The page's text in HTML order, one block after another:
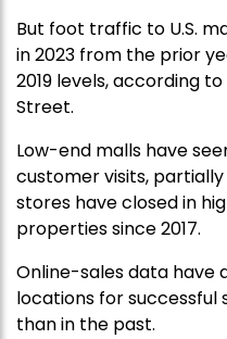
But foot traffic to U.S.
in 2023 from the prior
2019 levels, according
Street.
Low-end malls have
customer visits,
stores have closed in
properties since 2017.
Online-sales data have
locations for
than in the past.